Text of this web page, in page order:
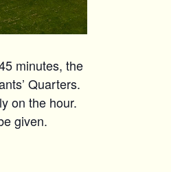
minutes, the
Quarters.
on the hour.
given.